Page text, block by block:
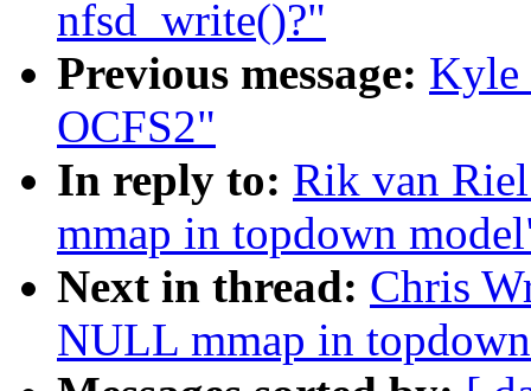
nfsd_write()?"
Previous message: Kyle
OCFS2"
In reply to: Rik van
mmap in topdown
Next in thread: Chris
NULL mmap in